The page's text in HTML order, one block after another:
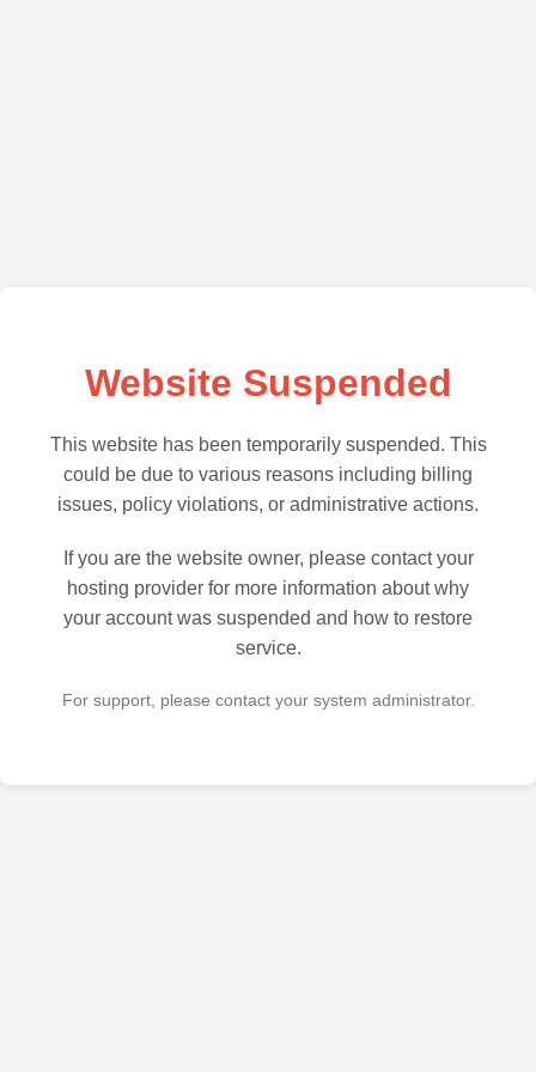
Website Suspended
This website has been temporarily suspended. This
could be due to various reasons including billing
issues, policy violations, or administrative actions.
If you are the website owner, please contact your
hosting provider for more information about why
your account was suspended and how to restore
service.
For support, please contact your system administrator.